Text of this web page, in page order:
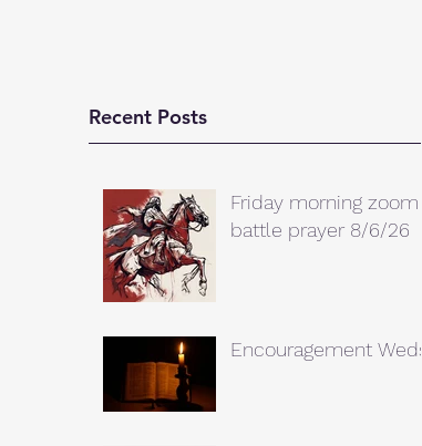
Recent Posts
Friday morning zoom
battle prayer 8/6/26
Encouragement Weds.